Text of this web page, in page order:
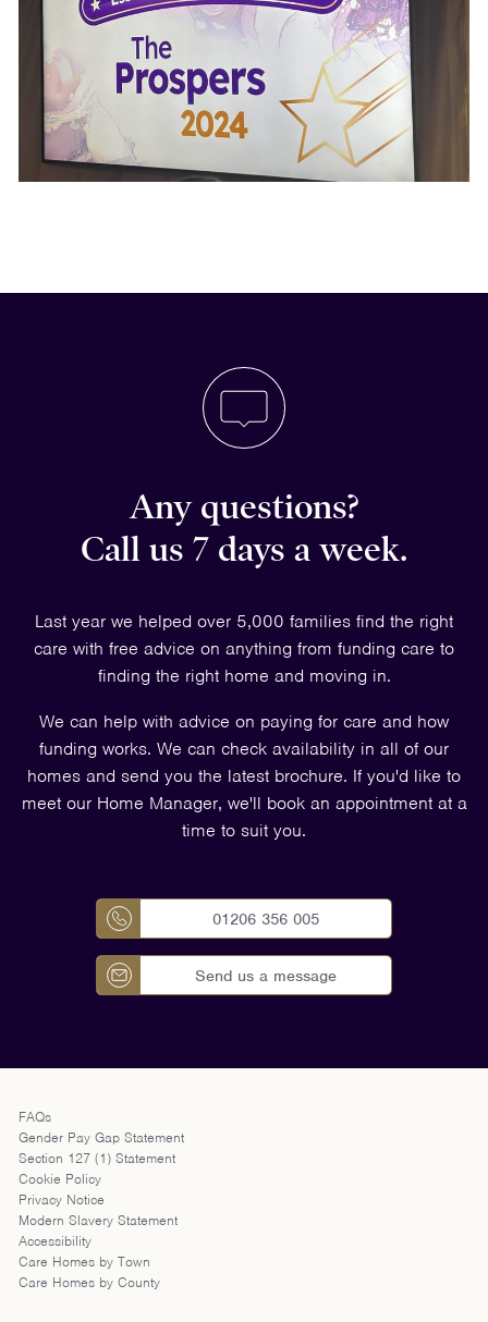
Any questions?
Call us 7 days a week.
Last year we helped over 5,000 families find the right
care with free advice on anything from funding care to
finding the right home and moving in.
We can help with advice on paying for care and how
funding works. We can check availability in all of our
homes and send you the latest brochure. If you'd like to
meet our Home Manager, we'll book an appointment at a
time to suit you.
01206 356 005
Send us a message
FAQs
Gender Pay Gap Statement
Section 127 (1) Statement
Cookie Policy
Privacy Notice
Modern Slavery Statement
Accessibility
Care Homes by Town
Care Homes by County